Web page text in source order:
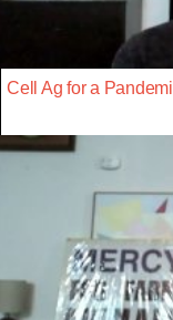
Cell Ag for a